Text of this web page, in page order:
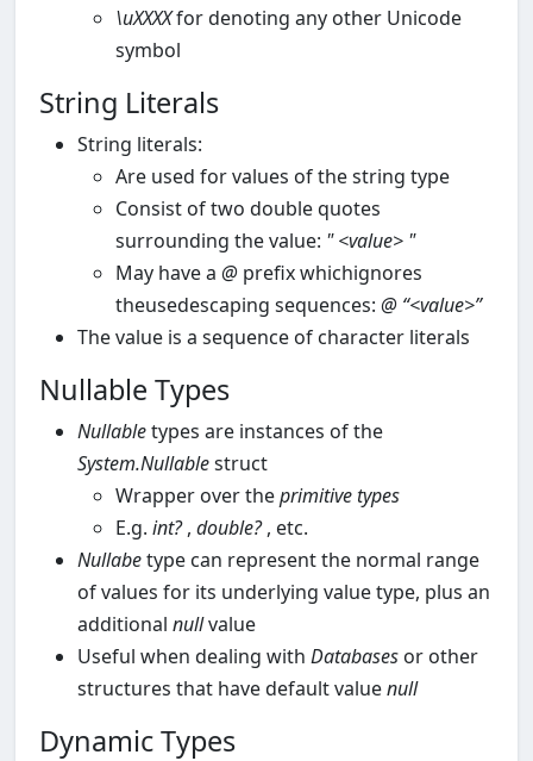
\uXXXXfor denoting any other Unicode
symbol
String Literals
String literals:
Are used for values of the string type
Consist of two double quotes
surrounding the value: " <value> "
May have a @ prefix whichignores
theusedescaping sequences: @ “<value>”
The value is a sequence of character literals
Nullable Types
Nullabletypes are instances of the
System.Nullablestruct
Wrapper over theprimitivetypes
E.g. int?, double?, etc.
Nullabetype can represent the normal range
of values for its underlying value type, plus an
additional nullvalue
Useful when dealing with Databases or other
structures that have default valuenull
Dynamic Types